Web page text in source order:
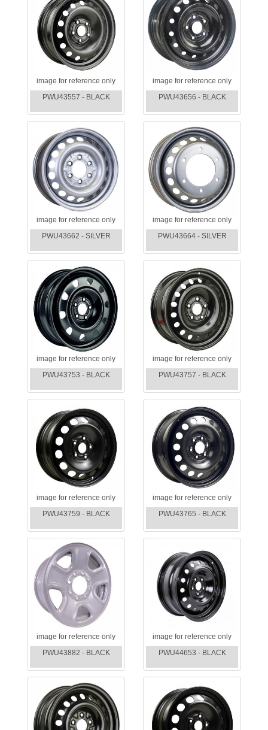
image for reference only
PWU43557 - BLACK
image for reference only
PWU43656 - BLACK
image for reference only
PWU43662 - SILVER
image for reference only
PWU43664 - SILVER
image for reference only
PWU43753 - BLACK
image for reference only
PWU43757 - BLACK
image for reference only
PWU43759 - BLACK
image for reference only
PWU43765 - BLACK
image for reference only
PWU43882 - BLACK
image for reference only
PWU44653 - BLACK